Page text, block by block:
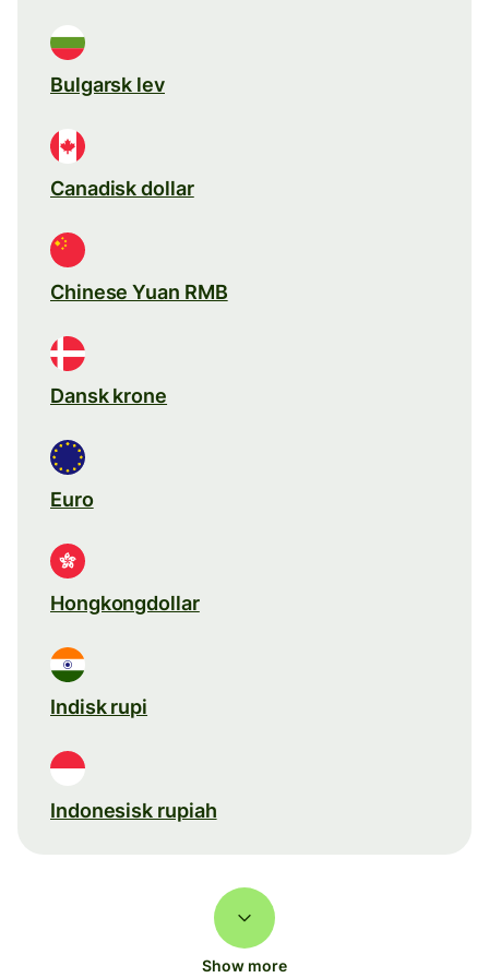
Bulgarsk lev
Canadisk dollar
Chinese Yuan RMB
Dansk krone
Euro
Hongkongdollar
Indisk rupi
Indonesisk rupiah
Show more